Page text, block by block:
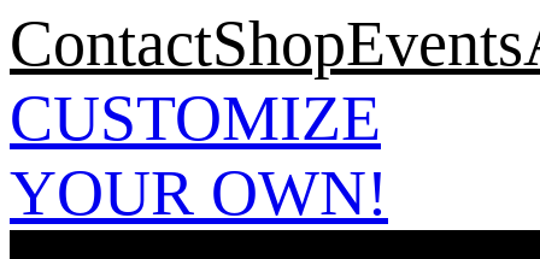
ContactShopEvents
CUSTOMIZE
YOUR OWN!